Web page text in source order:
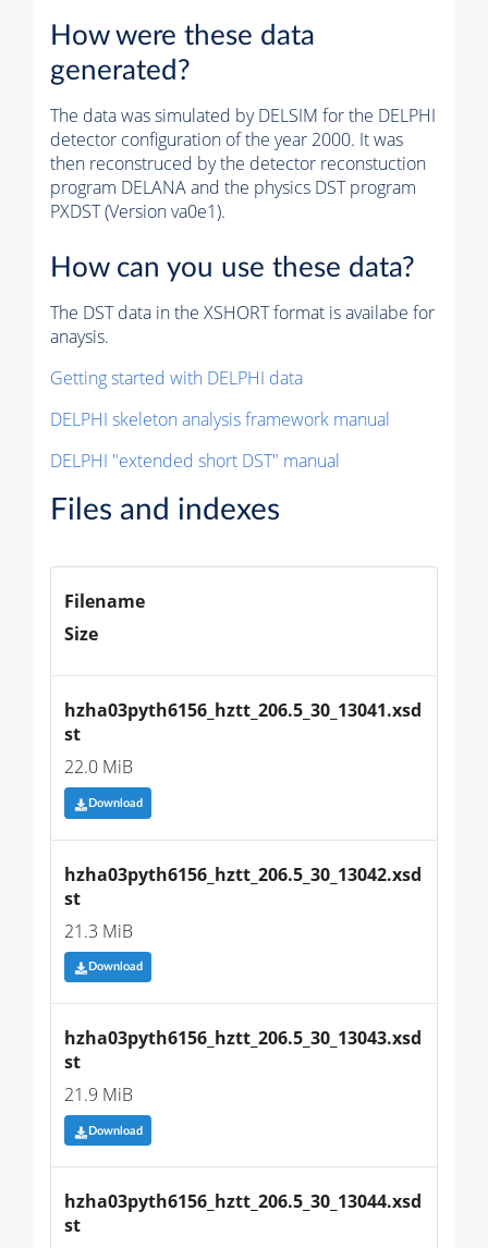
How were these data
generated?
The data was simulated by DELSIM for the DELPHI
detector configuration of the year 2000. It was
then reconstruced by the detector reconstuction
program DELANA and the physics DST program
PXDST (Version va0e1).
How can you use these data?
The DST data in the XSHORT format is availabe for
anaysis.
Getting started with DELPHI data
DELPHI skeleton analysis framework manual
DELPHI "extended short DST" manual
Files and indexes
Filename
Size
hzha03pyth6156_hztt_206.5_30_13041.xsd
st
22.0 MiB
Download
hzha03pyth6156_hztt_206.5_30_13042.xsd
st
21.3 MiB
Download
hzha03pyth6156_hztt_206.5_30_13043.xsd
st
21.9 MiB
Download
hzha03pyth6156_hztt_206.5_30_13044.xsd
st